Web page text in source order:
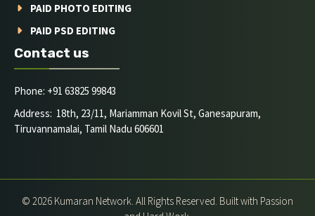
PAID PHOTO EDITING
PAID PSD EDITING
Contact us
Phone: +91 63825 99843
Address: 18th, 23/11, Mariamman Kovil St, Ganesapuram,
Tiruvannamalai, Tamil Nadu 606601
© 2026 Kumaran Network. All Rights Reserved. Built with Passion